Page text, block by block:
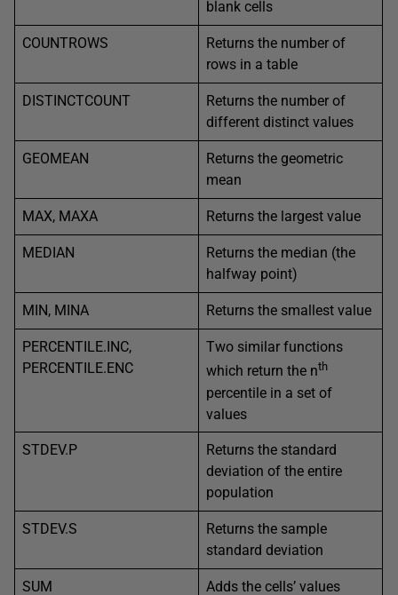
blank cells
COUNTROWS
Returns the number of
rows in a table
DISTINCTCOUNT
Returns the number of
different distinct values
GEOMEAN
Returns the geometric
mean
MAX, MAXA Returns the largest value
MEDIAN
Returns the median (the
halfway point)
MIN, MINA Returns the smallest value
PERCENTILE.INC,
PERCENTILE.ENC
Two similar functions
which return the nth
percentile in a set of
values
STDEV.P
Returns the standard
deviation of the entire
population
STDEV.S
Returns the sample
standard deviation
SUM Adds the cells’ values